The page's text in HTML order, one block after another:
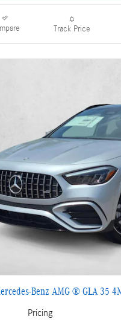
Track Price
Benz AMG ® GLA 35
Pricing